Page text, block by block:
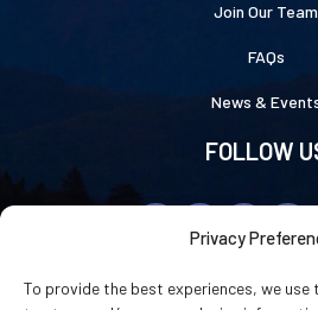
Privacy
To provide the best experiences, we use
Join Our Team
FAQs
News &
FOLLOW